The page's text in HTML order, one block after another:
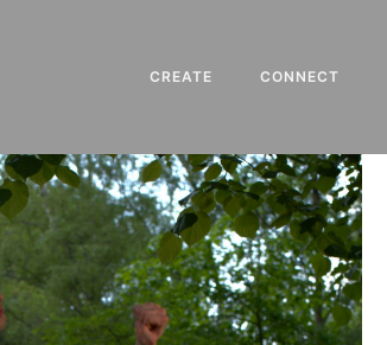
CREATE CONNECT